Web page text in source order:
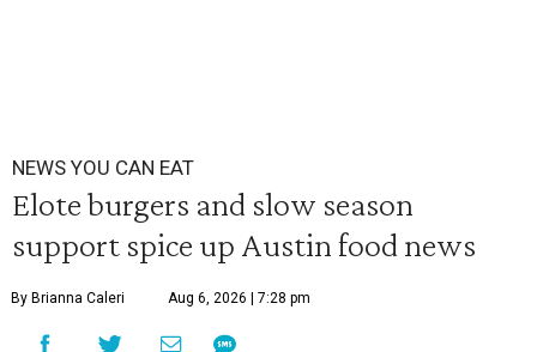
NEWS YOU CAN EAT
Elote burgers and slow season
support spice up Austin food news
By Brianna Caleri Aug 6, 2026 | 7:28 pm